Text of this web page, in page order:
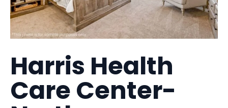
Harris Health
Care Center-